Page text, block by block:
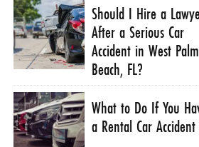
Should I Hire a
After a Serious Car
Accident in West Palm
Beach, FL?
What to Do If You
a Rental Car Accident